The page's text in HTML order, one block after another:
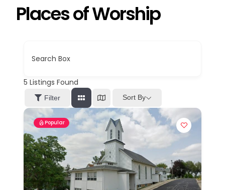
Places of Worship
Search Box
5 Listings Found
Filter Sort By
Popular